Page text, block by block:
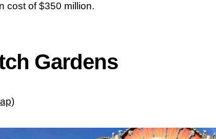
cost of $350 million.
Gardens